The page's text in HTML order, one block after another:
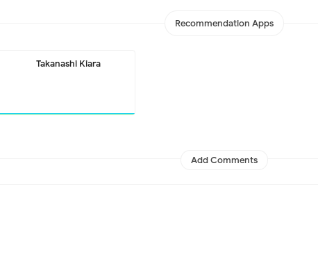
Recommendation Apps
Takanashi Kiara
Add Comments